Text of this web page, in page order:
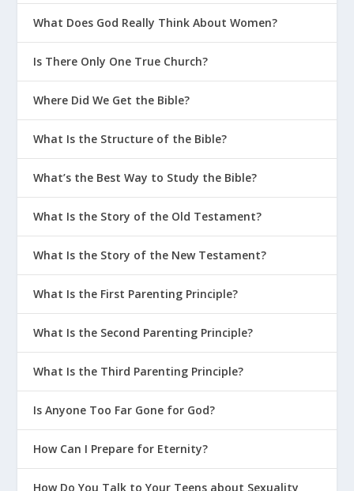
them one unified body (1 Corinthians 12:13
these people, he imparts a wide variety of
abilities, to be practiced for the benefit of the
whole body (1 Corinthians 12:7-11).
(To learn more about the church, see Topic 11.)
The topic of the Holy Spirit has often been
neglected by theologians. Perhaps this is
because the Holy Spirit’s role is to draw
attention to Jesus and to apply Jesus’ saving
work in the lives of his people. But the Spirit’s
presence and work permeates the Bible, as it
does the lives of Christians. He deserves our
attention, appreciation, and worship.
What Does God Really Think About Women?
Is There Only One True Church?
Where Did We Get the Bible?
What Is the Structure of the Bible?
What’s the Best Way to Study the Bible?
What Is the Story of the Old Testament?
What Is the Story of the New Testament?
What Is the First Parenting Principle?
What Is the Second Parenting Principle?
What Is the Third Parenting Principle?
Is Anyone Too Far Gone for God?
How Can I Prepare for Eternity?
How Do You Talk to Your Teens about Sexuality